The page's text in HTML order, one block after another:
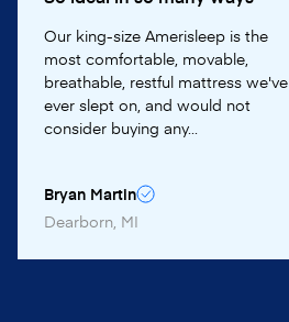
Our king-size Amerisleep is the
most comfortable, movable,
breathable, restful mattress we've
ever slept on, and would not
consider buying any...
Bryan Martin
Dearborn, MI